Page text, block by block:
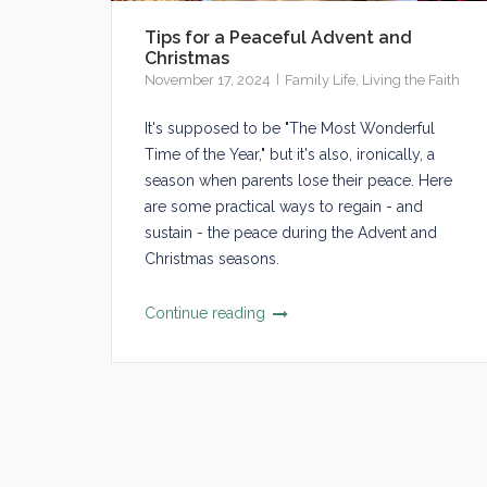
Tips for a Peaceful Advent and
Christmas
November 17, 2024 Family Life, Living the Faith
It's supposed to be "The Most Wonderful
Time of the Year," but it's also, ironically, a
season when parents lose their peace. Here
are some practical ways to regain - and
sustain - the peace during the Advent and
Christmas seasons.
Continue reading